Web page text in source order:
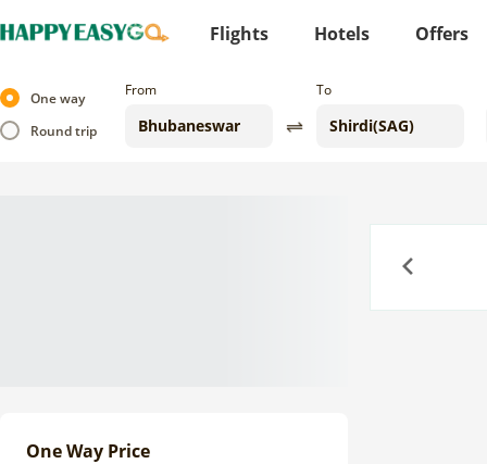
Flights Hotels Offers
One way
Round trip
From To
One Way Price